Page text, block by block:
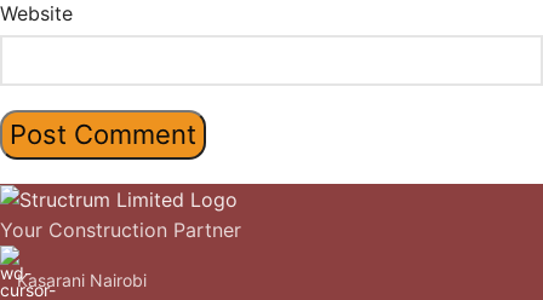
Website
Your Construction Partner
Kasarani Nairobi